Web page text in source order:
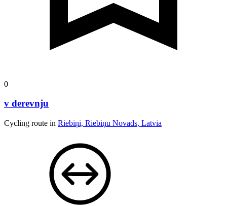
0
v derevnju
Cycling route in Riebiņi, Riebiņu Novads, Latvia